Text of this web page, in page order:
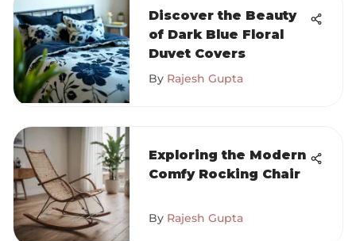
Discover the Beauty
of Dark Blue Floral
Duvet Covers
By Rajesh Gupta
Exploring the Modern
Comfy Rocking Chair
By Rajesh Gupta